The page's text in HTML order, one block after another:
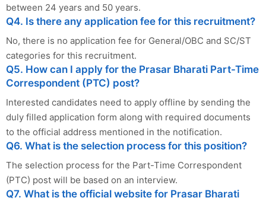
between 24 years and 50 years.
Q4. Is there any application fee for this recruitment?
No, there is no application fee for General/OBC and SC/ST
categories for this recruitment.
Q5. How can I apply for the Prasar Bharati Part-Time
Correspondent (PTC) post?
Interested candidates need to apply offline by sending the
duly filled application form along with required documents
to the official address mentioned in the notification.
Q6. What is the selection process for this position?
The selection process for the Part-Time Correspondent
(PTC) post will be based on an interview.
Q7. What is the official website for Prasar Bharati